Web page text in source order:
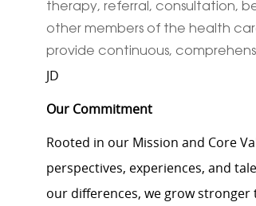
therapy, referral, consultation,
other members of the health
provide continuous,
JD
Our Commitment
Rooted in our Mission and Core
perspectives, experiences, and
our differences, we grow